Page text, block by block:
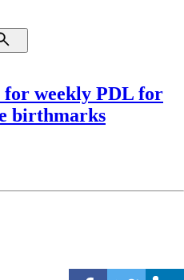
for weekly PDL for
birthmarks